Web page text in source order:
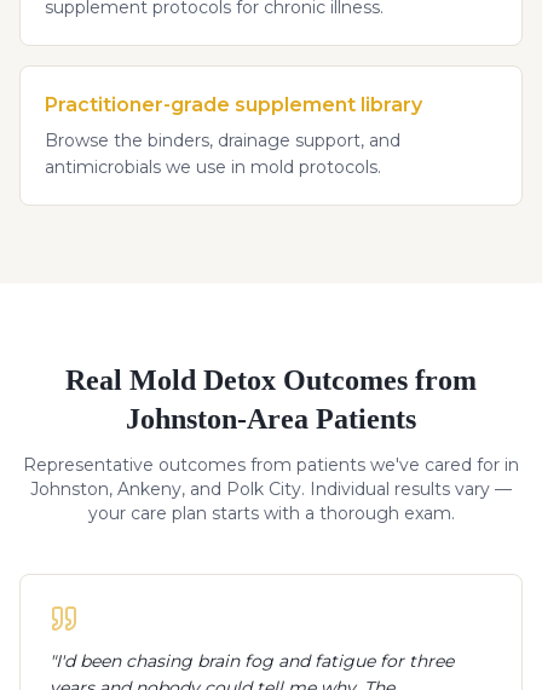
supplement protocols for chronic illness.
Practitioner-grade supplement library
Browse the binders, drainage support, and
antimicrobials we use in mold protocols.
Real Mold Detox Outcomes from
Johnston-Area Patients
Representative outcomes from patients we've cared for in
Johnston, Ankeny, and Polk City. Individual results vary —
your care plan starts with a thorough exam.
"I'd been chasing brain fog and fatigue for three